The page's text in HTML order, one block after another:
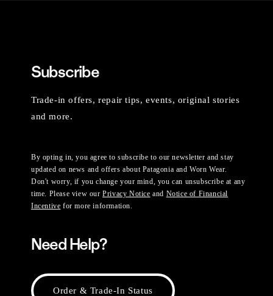
Subscribe
Trade-in offers, repair tips, events, original stories
and more.
By opting in, you agree to subscribe to our newsletter and stay
updated on news and offers about Patagonia and Worn Wear.
Don't worry, if you change your mind, you can unsubscribe at any
time. Please view ourPrivacy Notice and Notice of Financial
Incentive for more information.
Need Help?
Order & Trade-In Status